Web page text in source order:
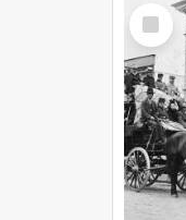
Select
Item